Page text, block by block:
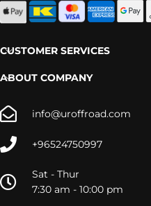
CUSTOMER SERVICES
ABOUT COMPANY
info@uroffroad.com
+96524750997
Sat - Thur
7:30 am - 10:00 pm